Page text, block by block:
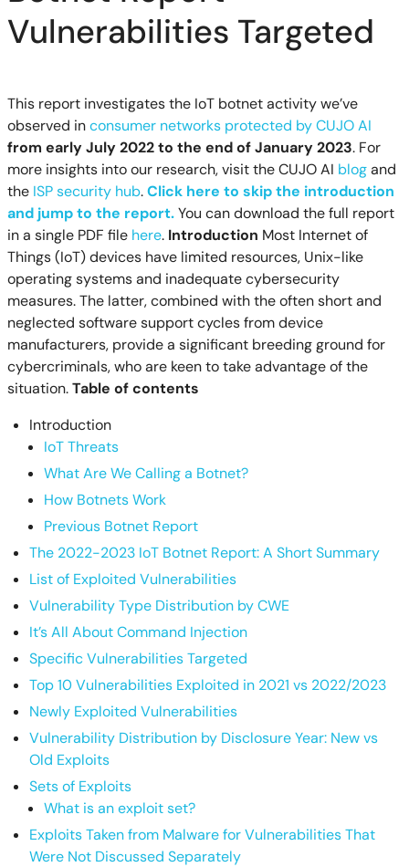
Vulnerabilities Targeted
This report investigates the IoT botnet activity we’ve
observed inconsumer networks protected by CUJO AI
from early July 2022 to the end of January 2023. For
more insights into our research, visit the CUJO AI blogand
the ISP security hub.Click here to skip the introduction
and jump to the report.You can download the full report
in a single PDF file here. Introduction Most Internet of
Things (IoT) devices have limited resources, Unix-like
operating systems and inadequate cybersecurity
measures. The latter, combined with the often short and
neglected software support cycles from device
manufacturers, provide a significant breeding ground for
cybercriminals, who are keen to take advantage of the
situation.Table of contents
Introduction
IoT Threats
What Are We Calling a Botnet?
How Botnets Work
Previous Botnet Report
The 2022-2023 IoT Botnet Report: A Short Summary
List of Exploited Vulnerabilities
Vulnerability Type Distribution by CWE
It’s All About Command Injection
Specific Vulnerabilities Targeted
Top 10 Vulnerabilities Exploited in 2021 vs 2022/2023
Newly Exploited Vulnerabilities
Vulnerability Distribution by Disclosure Year: New vs
Old Exploits
Sets of Exploits
What is an exploit set?
Exploits Taken from Malware for Vulnerabilities That
Were Not Discussed Separately